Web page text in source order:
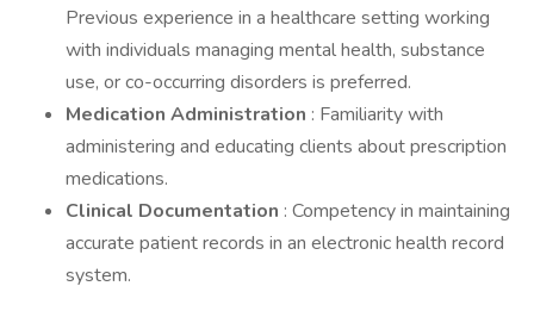
Previous experience in a healthcare setting working
with individuals managing mental health, substance
use, or co-occurring disorders is preferred.
Medication Administration : Familiarity with
administering and educating clients about prescription
medications.
Clinical Documentation : Competency in maintaining
accurate patient records in an electronic health record
system.